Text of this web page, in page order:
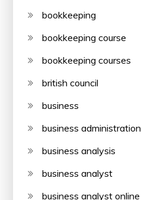
bookkeeping
bookkeeping course
bookkeeping courses
british council
business
business administration
business analysis
business analyst
business analyst online